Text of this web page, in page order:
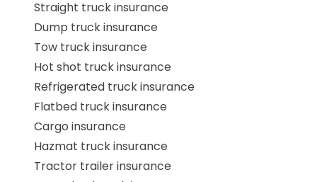
Straight truck insurance
Dump truck insurance
Tow truck insurance
Hot shot truck insurance
Refrigerated truck insurance
Flatbed truck insurance
Cargo insurance
Hazmat truck insurance
Tractor trailer insurance